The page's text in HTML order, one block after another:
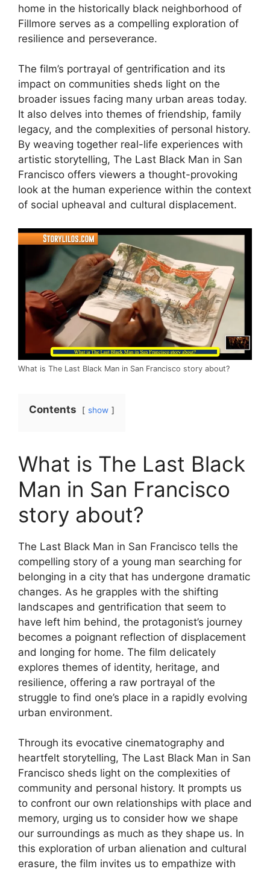
home in the historically black neighborhood of
Fillmore serves as a compelling exploration of
resilience and perseverance.
The film’s portrayal of gentrification and its
impact on communities sheds light on the
broader issues facing many urban areas today.
It also delves into themes of friendship, family
legacy, and the complexities of personal history.
By weaving together real-life experiences with
artistic storytelling, The Last Black Man in San
Francisco offers viewers a thought-provoking
look at the human experience within the context
of social upheaval and cultural displacement.
What is The Last Black Man in San Francisco story about?
Contents show
What is The Last Black
Man in San Francisco
story about?
The Last Black Man in San Francisco tells the
compelling story of a young man searching for
belonging in a city that has undergone dramatic
changes. As he grapples with the shifting
landscapes and gentrification that seem to
have left him behind, the protagonist’s journey
becomes a poignant reflection of displacement
and longing for home. The film delicately
explores themes of identity, heritage, and
resilience, offering a raw portrayal of the
struggle to find one’s place in a rapidly evolving
urban environment.
Through its evocative cinematography and
heartfelt storytelling, The Last Black Man in San
Francisco sheds light on the complexities of
community and personal history. It prompts us
to confront our own relationships with place and
memory, urging us to consider how we shape
our surroundings as much as they shape us. In
this exploration of urban alienation and cultural
erasure, the film invites us to empathize with